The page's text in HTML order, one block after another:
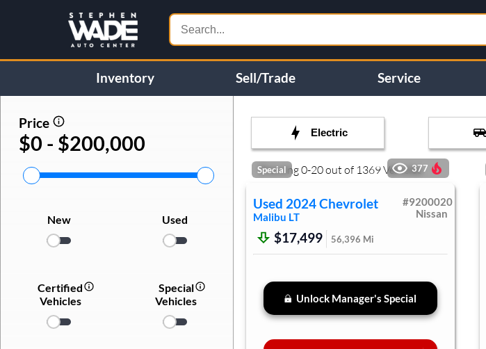
Inventory Sell/Trade Service
Price
$0 - $200,000
New Used
Certified
Vehicles
Special
Vehicles
Electric
Showing0-20out of 1369Vehicles
Special 377
Used 2024Chevrolet
Malibu LT
#9200020
Nissan
$17,499 56,396 Mi
Unlock Manager's Special